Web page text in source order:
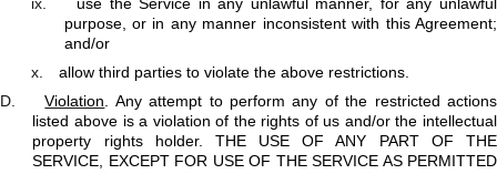
purpose, or in any manner inconsistent with this Agreement;
and/or
x.
allow third parties to violate the above restrictions.
D.
Violation . Any attempt to perform any of the restricted actions
listed above is a violation of the rights of us and/or the intellectual
property rights holder. THE USE OF ANY PART OF THE
SERVICE, EXCEPT FOR USE OF THE SERVICE AS PERMITTED